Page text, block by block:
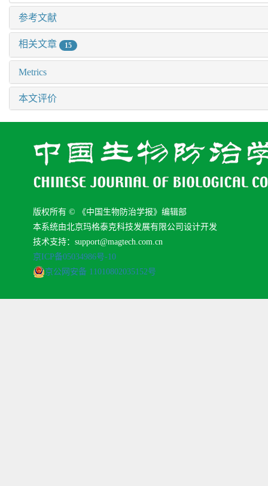
参考文献
相关文章 15
Metrics
本文评价
版权所有 © 《中国生物防治学报》编辑部
本系统由北京玛格泰克科技发展有限公司设计开发
技术支持：support@magtech.com.cn
京ICP备05034986号-10
京公网安备 11010802035152号